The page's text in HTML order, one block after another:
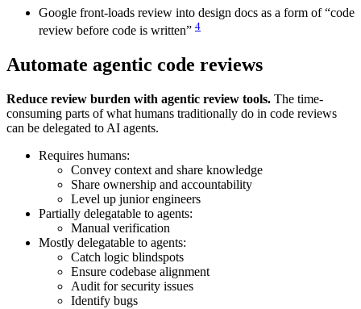
Google front-loads review into design docs as a form of “code
review before code is written” 4
Automate agentic code reviews
Reduce review burden with agentic review tools. The time-
consuming parts of what humans traditionally do in code reviews
can be delegated to AI agents.
Requires humans:
Convey context and share knowledge
Share ownership and accountability
Level up junior engineers
Partially delegatable to agents:
Manual verification
Mostly delegatable to agents:
Catch logic blindspots
Ensure codebase alignment
Audit for security issues
Identify bugs